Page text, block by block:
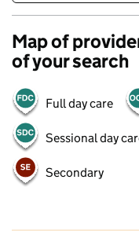
Map of
of your search
Full day care
Sessional day
Secondary